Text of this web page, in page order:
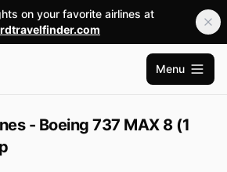
on your favorite airlines at
Open
Menu
- Boeing 737 MAX 8 (1